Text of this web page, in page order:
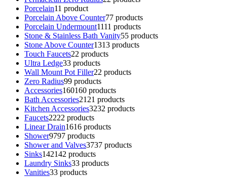
Porcelain11 product
Porcelain Above Counter77 products
Porcelain Undermount1111 products
Stone & Stainless Bath Vanity55 products
Stone Above Counter1313 products
Touch Faucets22 products
Ultra Ledge33 products
Wall Mount Pot Filler22 products
Zero Radius99 products
Accessories160160 products
Bath Accessories21 21 products
Kitchen Accessories3232 products
Faucets2222 products
Linear Drain1616 products
Shower9797 products
Shower and Valves3737 products
Sinks142142 products
Laundry Sinks33 products
Vanities33 products